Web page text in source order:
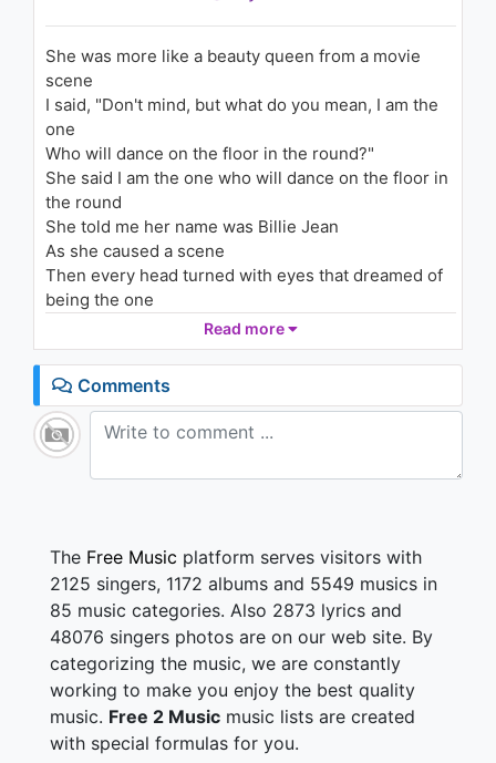
Jackson - Scream
1.5K - 7 years ago
Sledgehammer (Live on the
Honda Stage at the
iHeartRadio Theater LA)
02:37
Time - R3hab Remix (Audio)
She was more like a beauty queen from a movie
scene
I said, "Don't mind, but what do you mean, I am the
one
Who will dance on the floor in the round?"
She said I am the one who will dance on the floor in
the round
She told me her name was Billie Jean
As she caused a scene
Then every head turned with eyes that dreamed of
being the one
Who will dance on the floor in the round
People always told me, "Be careful of what you do
And don't go around breaking young girls' hearts"
And mother always told me, "Be careful of who you
love
She's just a girl who claims that I am the one
But the kid is not my son
She says I am the one, but the kid is not my son
For forty days and for forty nights, the law was on
her side
But who can stand when she's in demand?
Her schemes and plans
Read more
Comments
The Free Music platform serves visitors with
2125 singers, 1172 albums and 5549 musics in
85 music categories. Also 2873 lyrics and
48076 singers photos are on our web site. By
categorizing the music, we are constantly
working to make you enjoy the best quality
music. Free 2 Music music lists are created
with special formulas for you.